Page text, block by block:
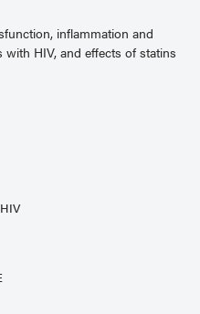
inflammation and
HIV, and effects of statins